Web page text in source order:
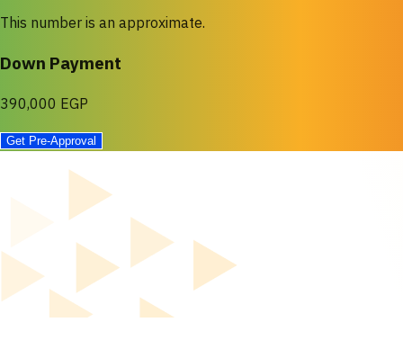
This number is an approximate.
Down Payment
390,000 EGP
Get Pre-Approval